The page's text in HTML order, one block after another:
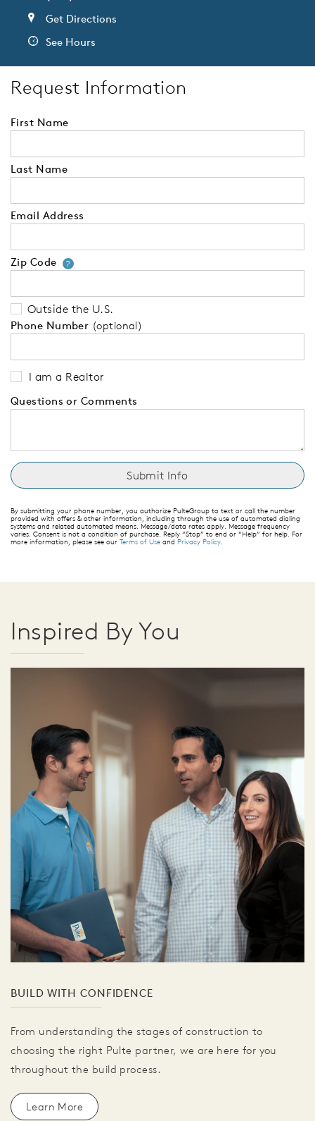
Get Directions
See Hours
Request Information
First Name
Last Name
Email Address
Zip Code ?Your zip code will tell us your
Outside the U.S.
Phone Number (optional)
I am a Realtor
Questions or Comments
By submitting your phone number, you authorize PulteGroup to text or call the number
provided with offers & other information, including through the use of automated dialing
systems and related automated means. Message/data rates apply. Message frequency
varies. Consent is not a condition of purchase. Reply “Stop” to end or “Help” for help. For
more information, please see our Terms of Use and Privacy Policy.
Inspired By You
BUILD WITH CONFIDENCE
From understanding the stages of construction to
choosing the right Pulte partner, we are here for you
throughout the build process.
Learn More